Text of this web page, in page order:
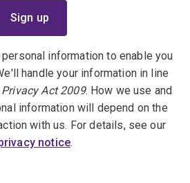
information to enable you
handle your information in line
Act 2009. How we use and
information will depend on the
with us. For details, see our
notice.